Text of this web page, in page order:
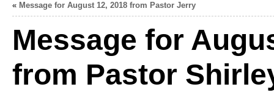
« Message for August 12, 2018 from Pastor Jerry
Message for
from Pastor